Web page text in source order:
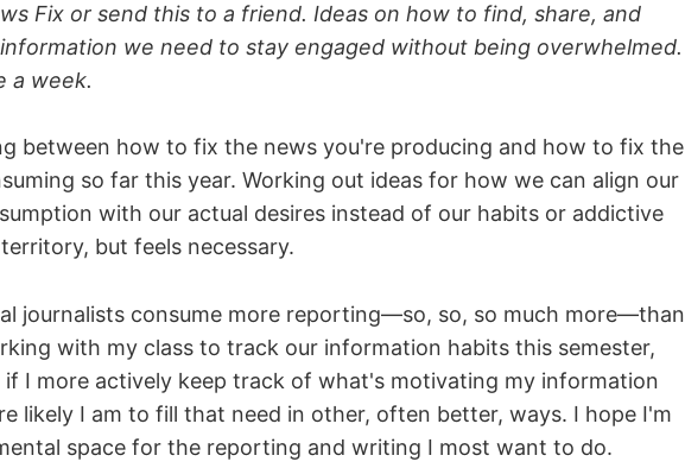
Fix or send this to a friend. Ideas on how to find, share, and
we need to stay engaged without being overwhelmed.
a week.
between how to fix the news you're producing and how to fix the
so far this year. Working out ideas for how we can align our
with our actual desires instead of our habits or addictive
but feels necessary.
journalists consume more reporting—so, so, so much more—than
with my class to track our information habits this semester,
if I more actively keep track of what's motivating my information
likely I am to fill that need in other, often better, ways. I hope I'm
space for the reporting and writing I most want to do.